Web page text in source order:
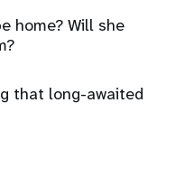
home? Will she
that long-awaited